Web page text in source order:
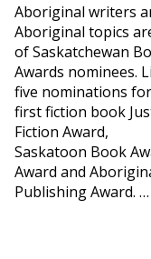
Aboriginal writers
Aboriginal topics
of Saskatchewan
Awards nominees.
five nominations
first fiction book
Fiction Award,
Saskatoon Book
Award and
Publishing Award. …